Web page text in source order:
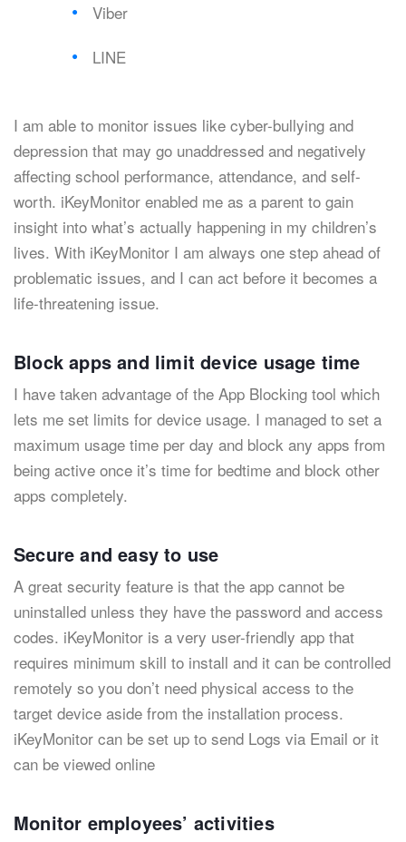
Viber
LINE
I am able to monitor issues like cyber-bullying and
depression that may go unaddressed and negatively
affecting school performance, attendance, and self-
worth. iKeyMonitor enabled me as a parent to gain
insight into what’s actually happening in my children’s
lives. With iKeyMonitor I am always one step ahead of
problematic issues, and I can act before it becomes a
life-threatening issue.
Block apps and limit device usage time
I have taken advantage of the App Blocking tool which
lets me set limits for device usage. I managed to set a
maximum usage time per day and block any apps from
being active once it’s time for bedtime and block other
apps completely.
Secure and easy to use
A great security feature is that the app cannot be
uninstalled unless they have the password and access
codes. iKeyMonitor is a very user-friendly app that
requires minimum skill to install and it can be controlled
remotely so you don’t need physical access to the
target device aside from the installation process.
iKeyMonitor can be set up to send Logs via Email or it
can be viewed online
Monitor employees’ activities